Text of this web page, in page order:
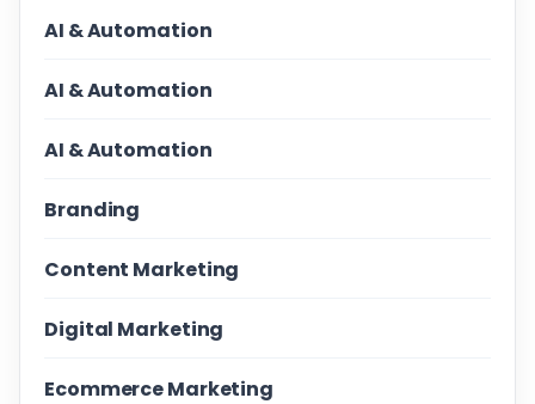
AI & Automation
AI & Automation
AI & Automation
Branding
Content Marketing
Digital Marketing
Ecommerce Marketing